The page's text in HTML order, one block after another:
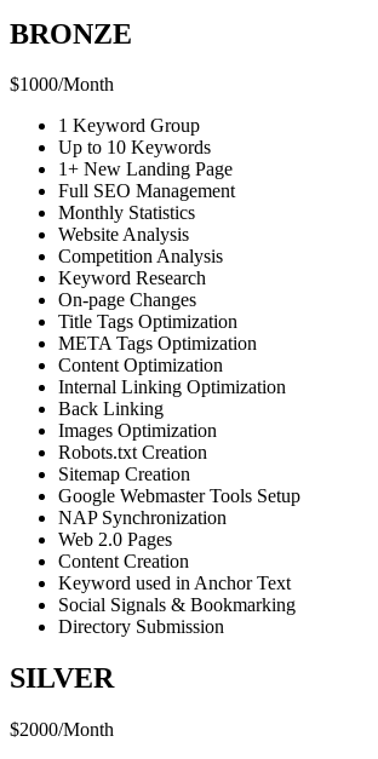
BRONZE
$1000/Month
1 Keyword Group
Up to 10 Keywords
1+ New Landing Page
Full SEO Management
Monthly Statistics
Website Analysis
Competition Analysis
Keyword Research
On-page Changes
Title Tags Optimization
META Tags Optimization
Content Optimization
Internal Linking Optimization
Back Linking
Images Optimization
Robots.txt Creation
Sitemap Creation
Google Webmaster Tools Setup
NAP Synchronization
Web 2.0 Pages
Content Creation
Keyword used in Anchor Text
Social Signals & Bookmarking
Directory Submission
SILVER
$2000/Month